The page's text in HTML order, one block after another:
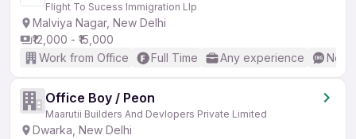
Flight To Sucess Immigration Llp
Malviya Nagar, New Delhi
₹12,000 - ₹15,000
Work from Office
Full Time Any experience No
Office Boy / Peon
Maarutii Builders And Devlopers Private Limited
Dwarka, New Delhi